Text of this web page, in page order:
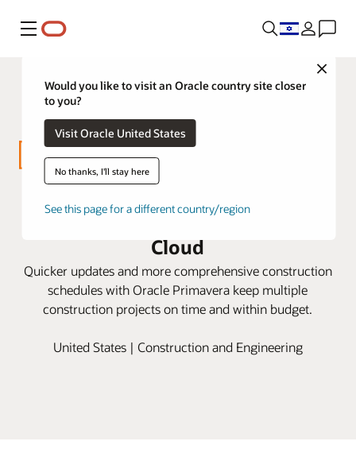
Menu
Close
Would you like to visit an Oracle country site closer
to you?
Visit Oracle United States
No thanks, I'll stay here
See this page for a different country/region
Miller Valentine builds schedule
efficiencies with Oracle Primavera
Cloud
Quicker updates and more comprehensive construction
schedules with Oracle Primavera keep multiple
construction projects on time and within budget.
United States | Construction and Engineering